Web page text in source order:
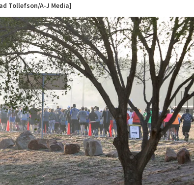
Tollefson/A-J Media]